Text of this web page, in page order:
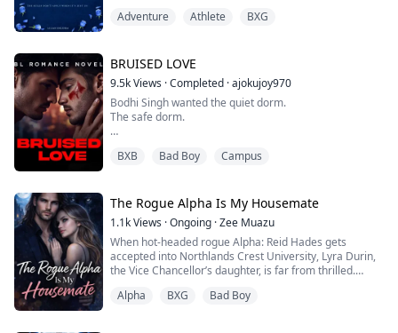
It’s not what he envisioned for me, according to him,
way to prove I’m capable than by working with his
golden boy?
L...
Adventure Athlete BXG
BRUISED LOVE
9.5kViews ·Completed ·ajokujoy970
Bodhi Singh wanted the quiet dorm.
The safe dorm.
factory, and the last person he ever wanted anywhere
near his neat piles of textbooks.
Maverick doesn't care that he's broke.
or in arrears with his fees.
Or one wrong move away from getting kicked out.
He’ll graduate out of sheer sp...
BXB Bad Boy Campus
The Rogue Alpha Is My Housemate
1.1kViews ·Ongoing ·Zee Muazu
When hot-headed rogue Alpha: Reid Hades gets
accepted into Northlands Crest University, Lyra Durin,
the Vice Chancellor’s daughter, is far from thrilled.
Not just because he once coldly rejected her on the
Alpha BXG Bad Boy